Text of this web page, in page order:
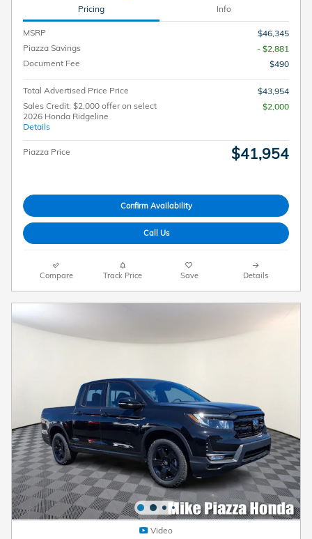
Pricing Info
MSRP
$46,345
Piazza Savings
- $2,881
Document Fee
$490
Total Advertised Price Price
$43,954
Sales Credit: $2,000 offer on select
2026 Honda Ridgeline
Details
$2,000
Piazza Price $41,954
Confirm Availability
Call Us
Compare Track Price Save Details
Video